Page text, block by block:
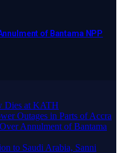
of Bantama NPP
Dies at KATH
Outages in Parts of Accra
Annulment of Bantama
to Saudi Arabia, Sanni